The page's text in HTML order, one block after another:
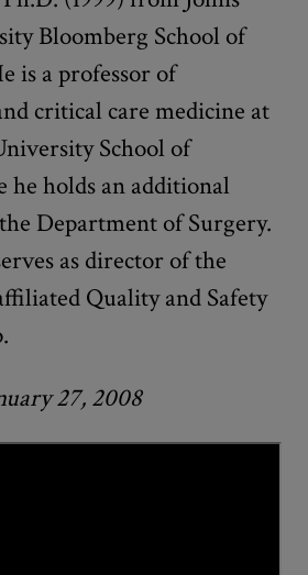
Bloomberg School of
is a professor of
critical care medicine at
School of
he holds an additional
Department of Surgery.
as director of the
Quality and Safety
27, 2008